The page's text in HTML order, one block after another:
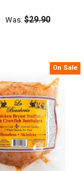
Was: $29.90
On Sale